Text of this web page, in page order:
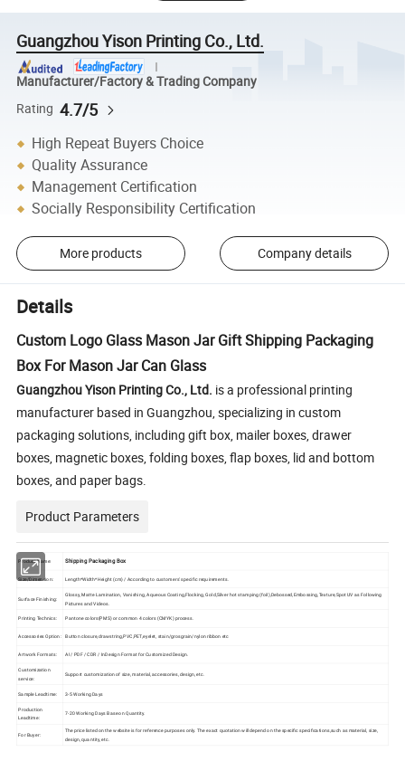
Guangzhou Yison Printing Co., Ltd.
Manufacturer/Factory & Trading Company
Rating 4.7/5
High Repeat Buyers Choice
Quality Assurance
Management Certification
Socially Responsibility Certification
More products Company details
Details
Custom Logo Glass Mason Jar Gift Shipping Packaging
Box For Mason Jar Can Glass
Guangzhou Yison Printing Co., Ltd. is a professional printing
manufacturer based in Guangzhou, specializing in custom
packaging solutions, including gift box, mailer boxes, drawer
boxes, magnetic boxes, folding boxes, flap boxes, lid and bottom
boxes, and paper bags.
Product Parameters
Product Name: Shipping Packaging Box
Size/Dimension: Length*Width*Height (cm) / According to customers' specific requirements.
Surface Finishing:
Glossy, Matte Lamination, Vanishing, Aqueous Coating,Flocking, Gold,Silver hot stamping (foil),Debossed,Embossing,Texture,Spot UV as Following
Pictures and Videos.
Printing Technics: Pantone colors(PMS) or common 4 colors (CMYK) process.
Accessories Option: Button closure,drawstring,PVC,PET,eyelet, stain/grosgrain/nylon ribbon etc
Artwork Formats: AI / PDF / CDR / InDesign Format for Customized Design.
Customization
service:
Support customization of size, material, accessories, design, etc.
Sample Leadtime: 3-5 Working Days
Production
Leadtime:
7-20 Working Days Base on Quantity.
For Buyer:
The price listed on the website is for reference purposes only. The exact quotation will depend on the specific specifications,such as material, size,
design, quantity, etc.